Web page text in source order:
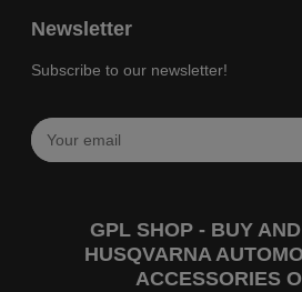
Newsletter
Subscribe to our newsletter!
GPL SHOP - BUY
HUSQVARNA
ACCESSORIES